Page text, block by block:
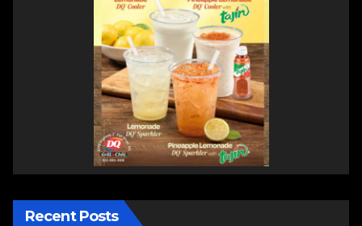
Recent Posts